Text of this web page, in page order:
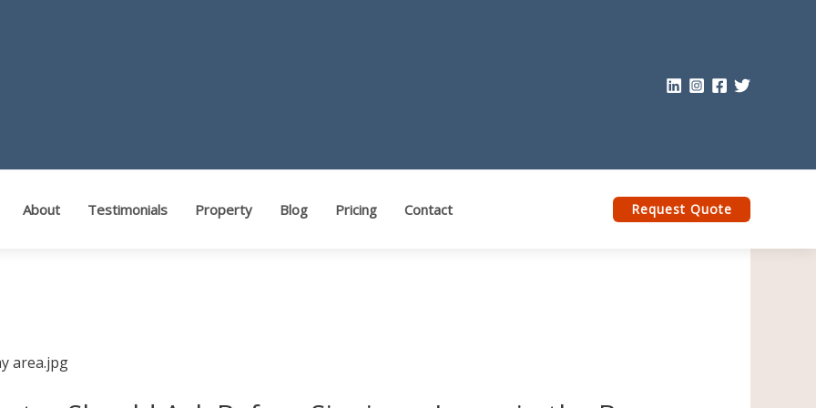
About Testimonials Property Blog Pricing Contact Request Quote